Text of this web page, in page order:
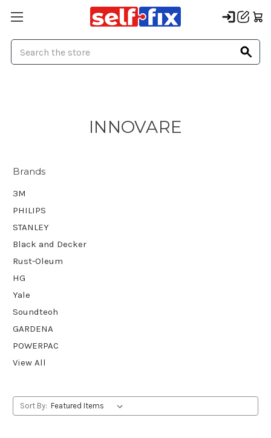
INNOVARE
Brands
3M
PHILIPS
STANLEY
Black and Decker
Rust-Oleum
HG
Yale
Soundteoh
GARDENA
POWERPAC
View All
Sort By: